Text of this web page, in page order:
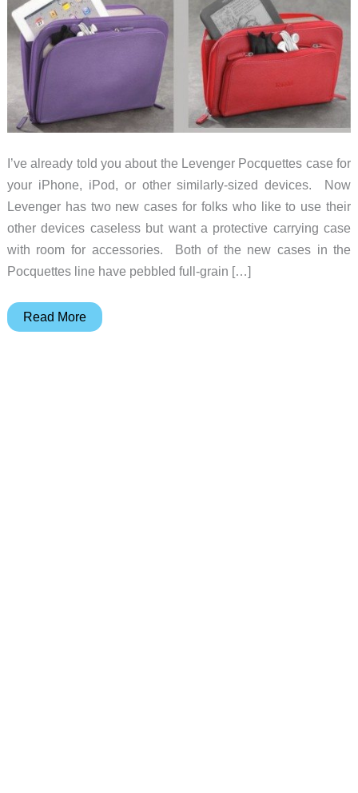
I’ve already told you about the Levenger Pocquettes case for
your iPhone, iPod, or other similarly-sized devices. Now
Levenger has two new cases for folks who like to use their
other devices caseless but want a protective carrying case
with room for accessories. Both of the new cases in the
Pocquettes line have pebbled full-grain […]
Pocquettes
Read More